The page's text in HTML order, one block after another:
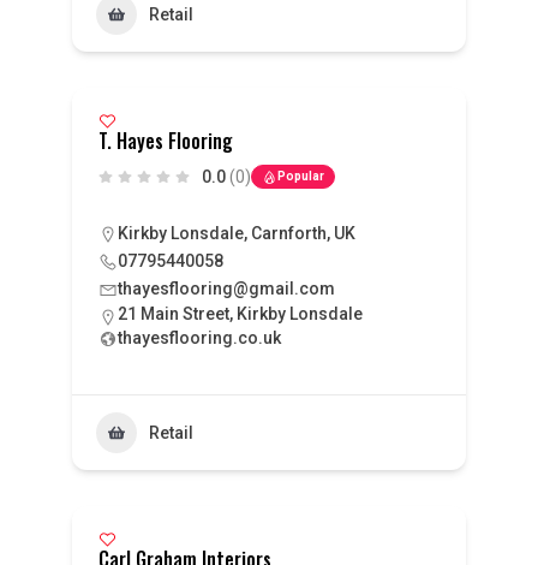
Retail
T. Hayes Flooring
0.0 (0) Popular
Kirkby Lonsdale, Carnforth, UK
07795440058
thayesflooring@gmail.com
21 Main Street, Kirkby Lonsdale
thayesflooring.co.uk
Retail
Carl Graham Interiors